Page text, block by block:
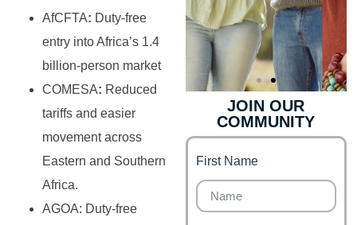
AfCFTA: Duty-free
entry into Africa’s 1.4
billion-person market
COMESA: Reduced
tariffs and easier
movement across
Eastern and Southern
Africa.
AGOA: Duty-free
It's your moment of
Finance for
Couples
Financial freedom,
happy family
JOIN OUR
COMMUNITY
First Name